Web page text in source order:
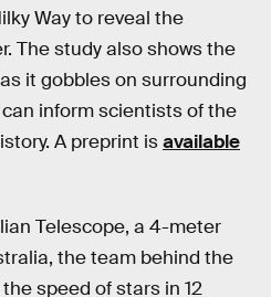
Way to reveal the
The study also shows the
it gobbles on surrounding
inform scientists of the
A preprint isavailable
Telescope, a 4-meter
the team behind the
speed of stars in 12